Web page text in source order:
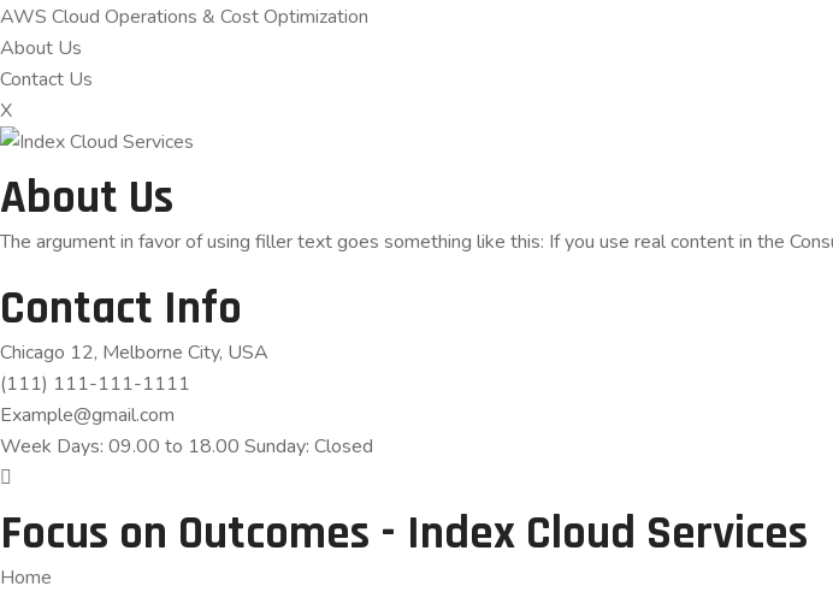
AWS Cloud Operations & Cost Optimization
About Us
Contact Us
X
About Us
The argument in favor of using filler text goes something like this: If you use real content in the
Contact Info
Chicago 12, Melborne City, USA
(111) 111-111-1111
Example@gmail.com
Week Days: 09.00 to 18.00 Sunday: Closed
Focus on Outcomes - Index Cloud Services
Home